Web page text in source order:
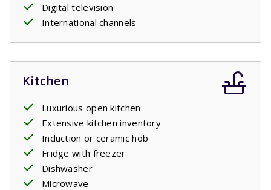
Digital television
International channels
Kitchen
Luxurious open kitchen
Extensive kitchen inventory
Induction or ceramic hob
Fridge with freezer
Dishwasher
Microwave